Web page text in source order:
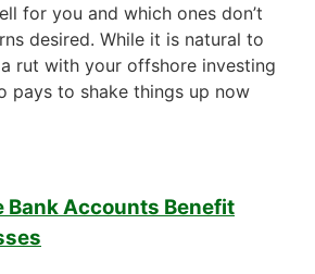
for you and which ones don’t
desired. While it is natural to
rut with your offshore investing
pays to shake things up now
Bank Accounts Benefit